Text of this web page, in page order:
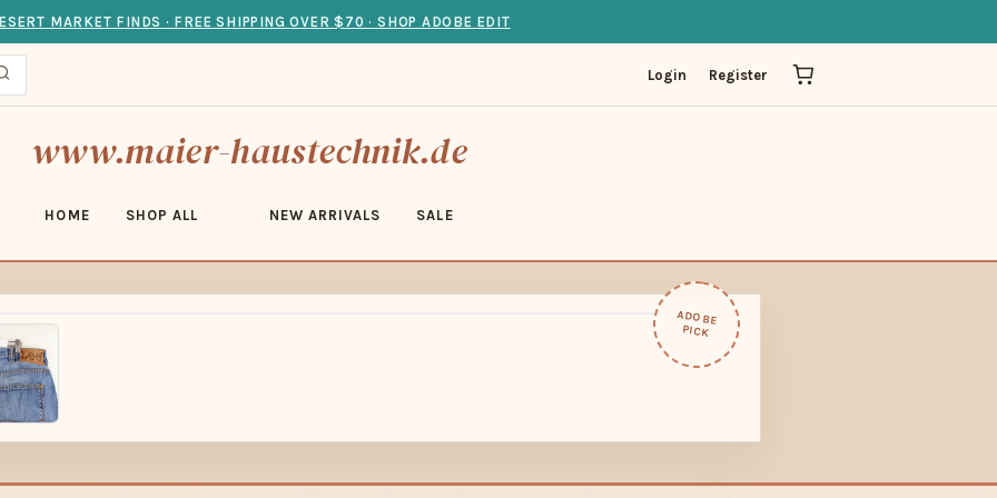
MARKET FINDS · FREE SHIPPING OVER $70 · SHOP ADOBE EDIT
Login Register
www.maier-haustechnik.de
HOME SHOP ALL NEW ARRIVALS SALE
ADOBE
PICK